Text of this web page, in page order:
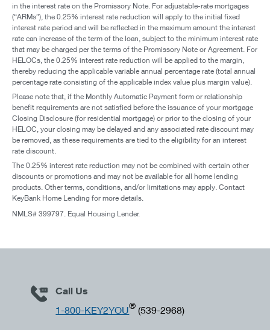
in the interest rate on the Promissory Note. For adjustable-rate mortgages
(“ARMs”), the 0.25% interest rate reduction will apply to the initial fixed
interest rate period and will be reflected in the maximum amount the interest
rate can increase of the term of the loan, subject to the minimum interest rate
that may be charged per the terms of the Promissory Note or Agreement. For
HELOCs, the 0.25% interest rate reduction will be applied to the margin,
thereby reducing the applicable variable annual percentage rate (total annual
percentage rate consisting of the applicable index value plus margin value).
Please note that, if the Monthly Automatic Payment form or relationship
benefit requirements are not satisfied before the issuance of your mortgage
Closing Disclosure (for residential mortgage) or prior to the closing of your
HELOC, your closing may be delayed and any associated rate discount may
be removed, as these requirements are tied to the eligibility for an interest
rate discount.
The 0.25% interest rate reduction may not be combined with certain other
discounts or promotions and may not be available for all home lending
products. Other terms, conditions, and/or limitations may apply. Contact
KeyBank Home Lending for more details.
NMLS# 399797. Equal Housing Lender.
Call Us
1-800-KEY2YOU® (539-2968)